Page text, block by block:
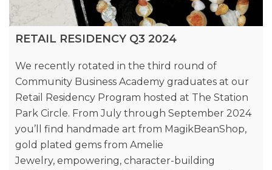
RETAIL RESIDENCY Q3 2024
We recently rotated in the third round of
Community Business Academy graduates at our
Retail Residency Program hosted at The Station
Park Circle. From July through September 2024
you’ll find handmade art from MagikBeanShop,
gold plated gems from Amelie
Jewelry, empowering, character-building